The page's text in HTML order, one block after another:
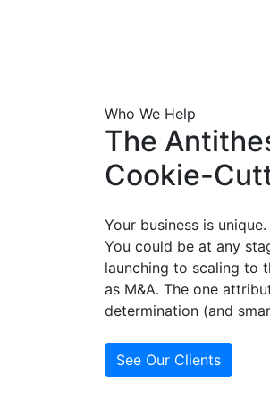
Who We Help
The
Cookie-
Your business is
You could be at any
launching to scaling to
as M&A. The one
determination (and
See Our Clients